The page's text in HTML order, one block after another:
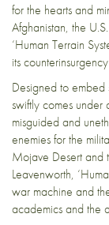
for the hearts and
Afghanistan, the
‘Human Terrain
its
Designed to embed
swiftly comes
misguided and
enemies for the
Mojave Desert and
Leavenworth,
war machine and
academics and the